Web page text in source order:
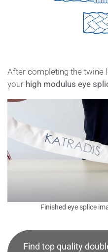
After completing the twine
your high modulus eye
Finished eye splice
Find top quality